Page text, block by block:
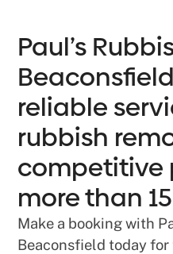
Paul’s
reliable
rubbish
competitive
more than
Make a booking with
Beaconsfield today for